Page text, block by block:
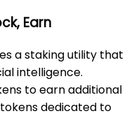
Earn
a staking utility that
intelligence.
to earn additional
dedicated to